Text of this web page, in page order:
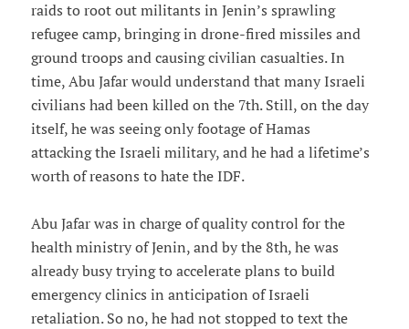
raids to root out militants in Jenin’s sprawling
refugee camp, bringing in drone-fired missiles and
ground troops and causing civilian casualties. In
time, Abu Jafar would understand that many Israeli
civilians had been killed on the 7th. Still, on the day
itself, he was seeing only footage of Hamas
attacking the Israeli military, and he had a lifetime’s
worth of reasons to hate the IDF.
Abu Jafar was in charge of quality control for the
health ministry of Jenin, and by the 8th, he was
already busy trying to accelerate plans to build
emergency clinics in anticipation of Israeli
retaliation. So no, he had not stopped to text the